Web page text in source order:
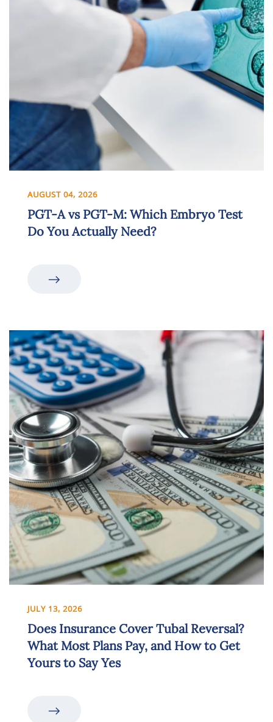
AUGUST 04, 2026
PGT-A vs PGT-M: Which Embryo Test
Do You Actually Need?
JULY 13, 2026
Does Insurance Cover Tubal Reversal?
What Most Plans Pay, and How to Get
Yours to Say Yes